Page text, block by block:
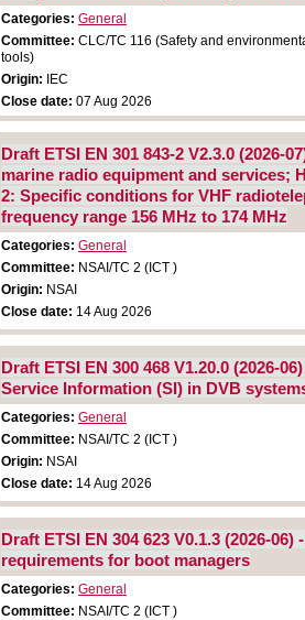
Categories: General
Committee: CLC/TC 116 (Safety and
tools)
Origin: IEC
Close date: 07 Aug 2026
Draft ETSI EN 301 843-2 V2.3.0
marine radio equipment and services;
2: Specific conditions for VHF
frequency range 156 MHz to 174 MHz
Categories: General
Committee: NSAI/TC 2 (ICT )
Origin: NSAI
Close date: 14 Aug 2026
Draft ETSI EN 300 468 V1.20.0 (2026-
Service Information (SI) in DVB
Categories: General
Committee: NSAI/TC 2 (ICT )
Origin: NSAI
Close date: 14 Aug 2026
Draft ETSI EN 304 623 V0.1.3 (2026-
requirements for boot managers
Categories: General
Committee: NSAI/TC 2 (ICT )